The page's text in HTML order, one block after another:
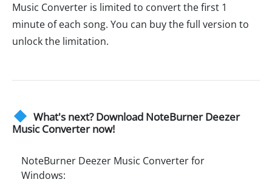
Music Converter is limited to convert the first 1
minute of each song. You can buy the full version to
unlock the limitation.
What's next? Download NoteBurner Deezer
Music Converter now!
NoteBurner Deezer Music Converter for
Windows: